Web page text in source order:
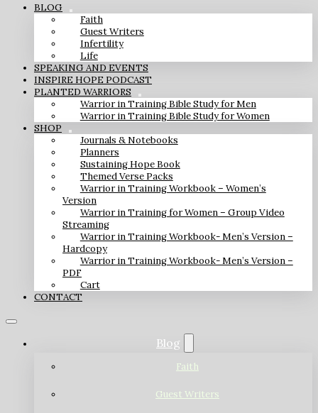
BLOG
Faith
Guest Writers
Infertility
Life
SPEAKING AND EVENTS
INSPIRE HOPE PODCAST
PLANTED WARRIORS
Warrior in Training Bible Study for Men
Warrior in Training Bible Study for Women
SHOP
Journals & Notebooks
Planners
Sustaining Hope Book
Themed Verse Packs
Warrior in Training Workbook – Women’s
Version
Warrior in Training for Women – Group Video
Streaming
Warrior in Training Workbook- Men’s Version –
Hardcopy
Warrior in Training Workbook- Men’s Version –
PDF
Cart
CONTACT
Blog
Faith
Guest Writers